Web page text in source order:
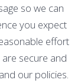
so we can
you expect
effort
secure and
our policies.